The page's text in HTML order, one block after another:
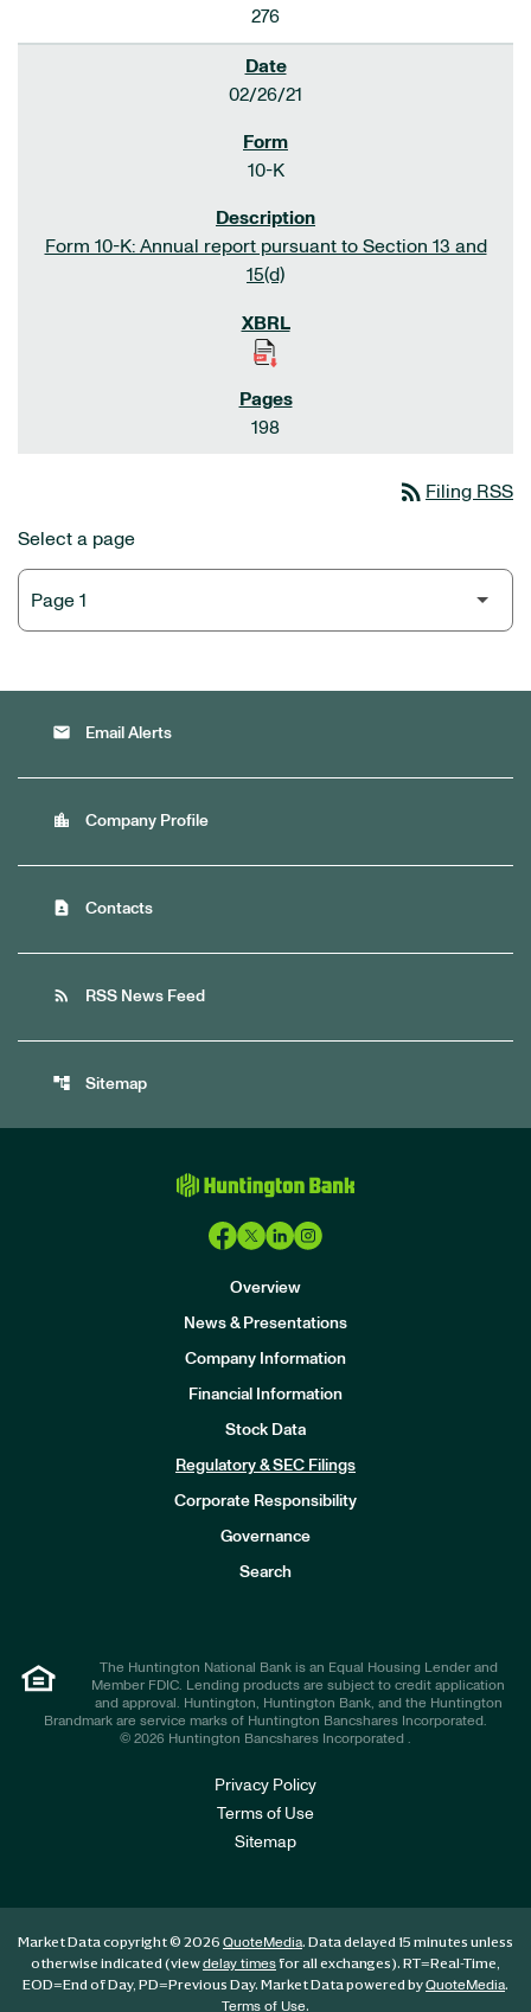
276
02/26/21
10-K
Form 10-K: Annual report pursuant to Section 13 and
15(d)
198
rss_feed Filing RSS
Select a page
email Email Alerts
location_city Company Profile
contact_page Contacts
rss_feed RSS News Feed
account_tree Sitemap
Overview
News & Presentations
Company Information
Financial Information
Stock Data
Regulatory & SEC Filings
Corporate Responsibility
Governance
Search
The Huntington National Bank is an Equal Housing Lender and
Member FDIC. Lending products are subject to credit application
and approval. Huntington, Huntington Bank, and the Huntington
Brandmark are service marks of Huntington Bancshares Incorporated.
© 2026 Huntington Bancshares Incorporated .
Privacy Policy
Terms of Use
Sitemap
Market Data copyright © 2026 QuoteMedia. Data delayed 15 minutes unless
otherwise indicated (viewdelay timesfor all exchanges). RT=Real-Time,
EOD=End of Day, PD=Previous Day. Market Data powered byQuoteMedia.
Terms of Use.